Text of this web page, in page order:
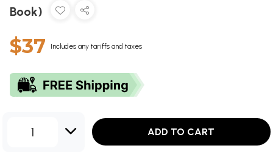
Book)
$37 Includes any tariffs and taxes
1 ADD TO CART